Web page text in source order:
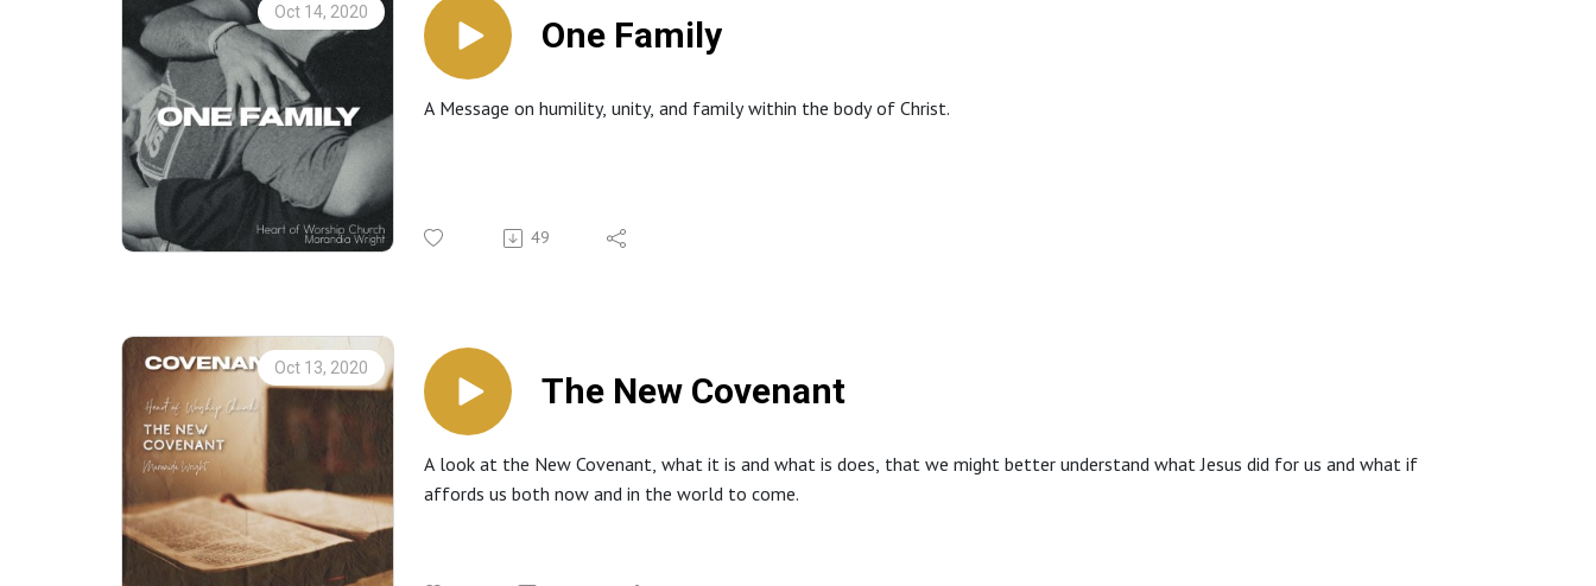
Oct 14, 2020
One Family
A Message on humility, unity, and family within the body of Christ.
49
Oct 13, 2020
The New Covenant
A look at the New Covenant, what it is and what is does, that we might better understand what Jesus did for us and what if
affords us both now and in the world to come.